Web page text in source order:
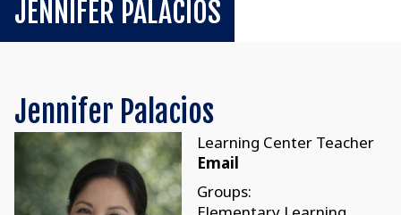
JENNIFER PALACIOS
Jennifer Palacios
Learning Center Teacher
Email
Groups: